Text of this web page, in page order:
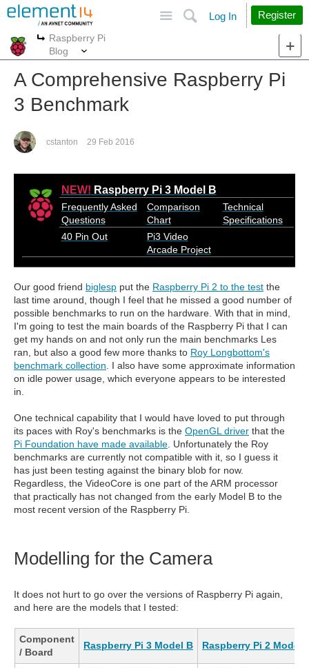
Search
Log In Register
More
Raspberry Pi
Blog
A Comprehensive Raspberry Pi
3 Benchmark
cstanton 29 Feb 2016
NEW! Raspberry Pi 3 Model B
Frequently Asked
Questions
Comparison
Chart
Technical
Specifications
40 Pin Out
Pi3 Video
Arcade Project
Our good friend biglesp put the Raspberry Pi 2 to the test the
last time around, though I feel that he missed a good number of
possible benchmarks to run on the hardware. With that in mind,
I'm going to test the main boards of the Raspberry Pi that I can
get my hands on and not only run the main benchmarks Les
ran, but also a good few more thanks to Roy Longbottom's
benchmark collection . I also have some approximate information
on idle power usage, which everyone appears to be interested
in.
One technical capability that I would have loved to put through
its paces with Roy's benchmarks is the OpenGL driver that the
Pi Foundation have made available . Unfortunately the Roy
benchmarks are currently not compatible with it, so I guess it
has just been testing against the binary blob for now.
Regardless, the VideoCore is one part of the ARM processor
that practically has not changed from the early Model B to the
most recent version of the Raspberry Pi.
Modelling for the Camera
It does not hurt to go over the versions of Raspberry Pi again,
and here are the models that I tested:
Component
/ Board
Raspberry Pi 3 Model B Raspberry Pi 2 Model